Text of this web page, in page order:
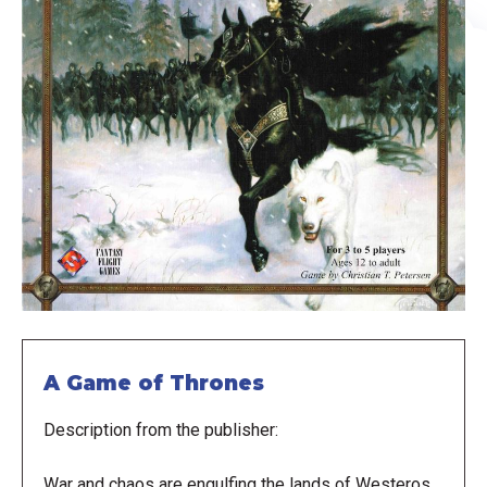
A Game of Thrones
Description from the publisher: